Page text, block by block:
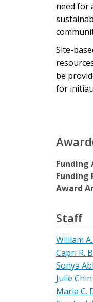
need for
Site-
be
for
Funding
Funding
Award
Staff
William
Capri R.
Sonya
Julie Chin
Maria C.